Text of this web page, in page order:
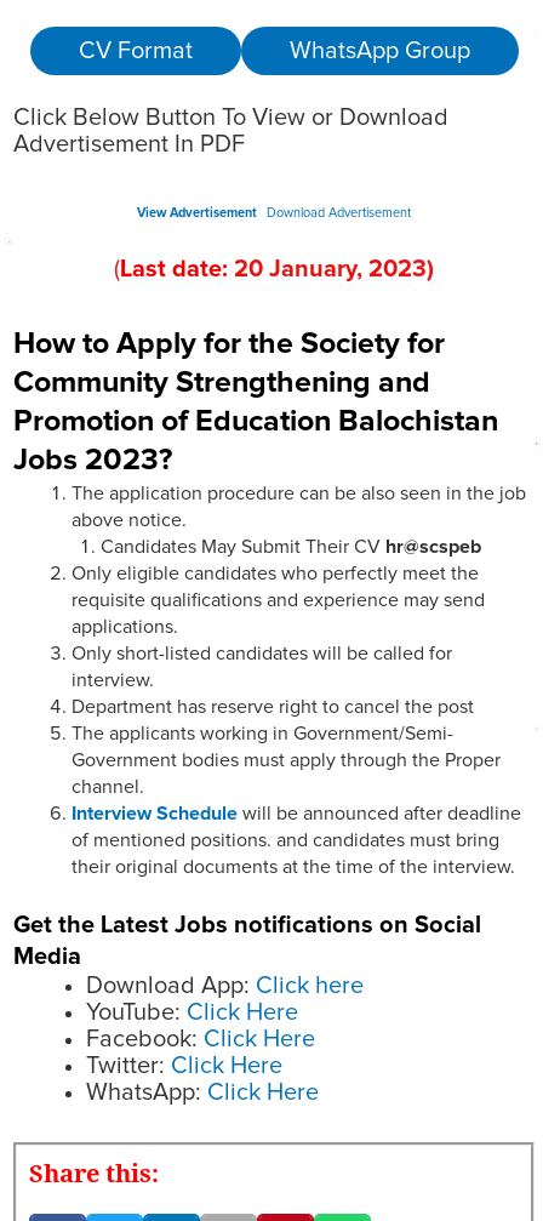
CV Format WhatsApp Group
Click Below Button To View or Download
Advertisement In PDF
View Advertisement Download Advertisement
( Last date: 20 January, 2023)
How to Apply for the Society for
Community Strengthening and
Promotion of Education Balochistan
Jobs 2023?
The application procedure can be also seen in the job
above notice.
Candidates May Submit Their CV hr@scspeb
Only eligible candidates who perfectly meet the
requisite qualifications and experience may send
applications.
Only short-listed candidates will be called for
interview.
Department has reserve right to cancel the post
The applicants working in Government/Semi-
Government bodies must apply through the Proper
channel.
Interview Schedule will be announced after deadline
of mentioned positions. and candidates must bring
their original documents at the time of the interview.
Get the Latest Jobs notifications on Social
Media
Download App: Click here
YouTube: Click Here
Facebook: Click Here
Twitter: Click Here
WhatsApp: Click Here
Share this: